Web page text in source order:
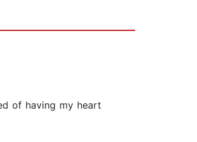
of having my heart